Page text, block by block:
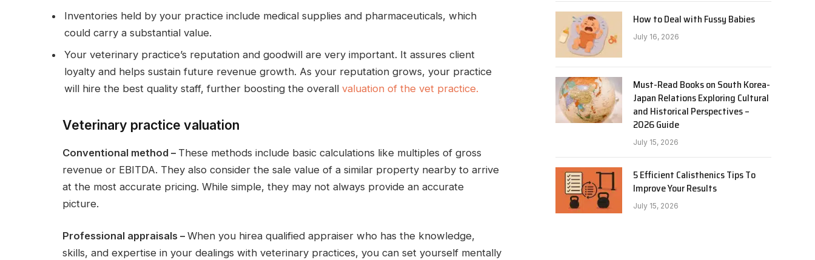
Inventories held by your practice include medical supplies and pharmaceuticals, which
could carry a substantial value.
Your veterinary practice’s reputation and goodwill are very important. It assures client
loyalty and helps sustain future revenue growth. As your reputation grows, your practice
will hire the best quality staff, further boosting the overall valuation of the vet practice.
Veterinary practice valuation
Conventional method – These methods include basic calculations like multiples of gross
revenue or EBITDA. They also consider the sale value of a similar property nearby to arrive
at the most accurate pricing. While simple, they may not always provide an accurate
picture.
Professional appraisals – When you hirea qualified appraiser who has the knowledge,
skills, and expertise in your dealings with veterinary practices, you can set yourself mentally
How to Deal with Fussy Babies
July 16, 2026
Must-Read Books on South Korea-
Japan Relations Exploring Cultural
and Historical Perspectives –
2026 Guide
July 15, 2026
5 Efficient Calisthenics Tips To
Improve Your Results
July 15, 2026